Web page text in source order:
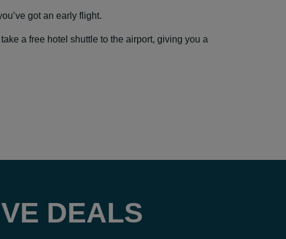
got an early flight.
a free hotel shuttle to the airport, giving you a
DEALS